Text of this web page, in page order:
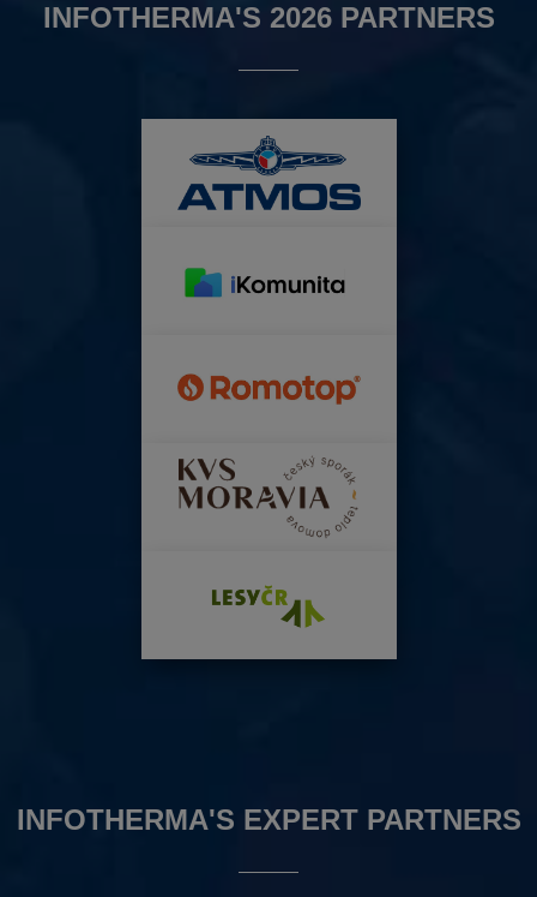
INFOTHERMA'S 2026 PARTNERS
INFOTHERMA'S EXPERT PARTNERS